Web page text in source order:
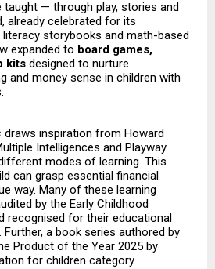
— through play, stories and
already celebrated for its
storybooks and math-based
expanded to board games,
kits designed to nurture
and money sense in children with
draws inspiration from Howard
Intelligences and Playway
modes of learning. This
can grasp essential financial
way. Many of these learning
by the Early Childhood
recognised for their educational
Further, a book series authored by
Product of the Year 2025 by
for children category.